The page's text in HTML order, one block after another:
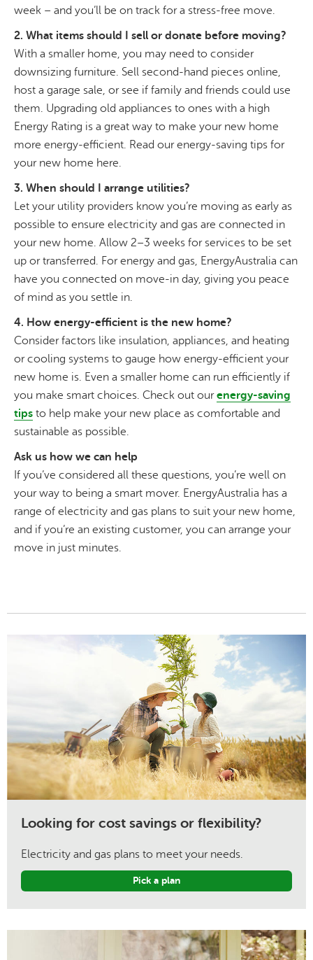
week – and you’ll be on track for a stress-free move.
2. What items should I sell or donate before moving?
With a smaller home, you may need to consider
downsizing furniture. Sell second-hand pieces online,
host a garage sale, or see if family and friends could use
them. Upgrading old appliances to ones with a high
Energy Rating is a great way to make your new home
more energy-efficient. Read our energy-saving tips for
your new home here.
3. When should I arrange utilities?
Let your utility providers know you’re moving as early as
possible to ensure electricity and gas are connected in
your new home. Allow 2–3 weeks for services to be set
up or transferred. For energy and gas, EnergyAustralia can
have you connected on move-in day, giving you peace
of mind as you settle in.
4. How energy-efficient is the new home?
Consider factors like insulation, appliances, and heating
or cooling systems to gauge how energy-efficient your
new home is. Even a smaller home can run efficiently if
you make smart choices. Check out ourenergy-saving
tips to help make your new place as comfortable and
sustainable as possible.
Ask us how we can help
If you’ve considered all these questions, you’re well on
your way to being a smart mover. EnergyAustralia has a
range of electricity and gas plans to suit your new home,
and if you’re an existing customer, you can arrange your
move in just minutes.
Looking for cost savings or flexibility?
Electricity and gas plans to meet your needs.
Pick a plan